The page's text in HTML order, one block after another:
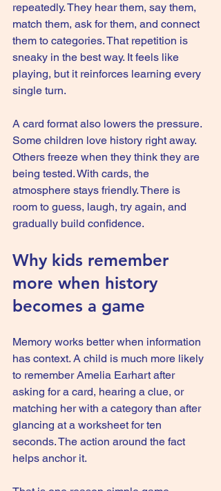
repeatedly. They hear them, say them,
match them, ask for them, and connect
them to categories. That repetition is
sneaky in the best way. It feels like
playing, but it reinforces learning every
single turn.
A card format also lowers the pressure.
Some children love history right away.
Others freeze when they think they are
being tested. With cards, the
atmosphere stays friendly. There is
room to guess, laugh, try again, and
gradually build confidence.
Why kids remember
more when history
becomes a game
Memory works better when information
has context. A child is much more likely
to remember Amelia Earhart after
asking for a card, hearing a clue, or
matching her with a category than after
glancing at a worksheet for ten
seconds. The action around the fact
helps anchor it.